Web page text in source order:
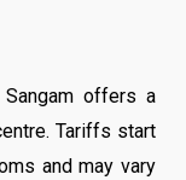
offers a
Tariffs start
and may vary